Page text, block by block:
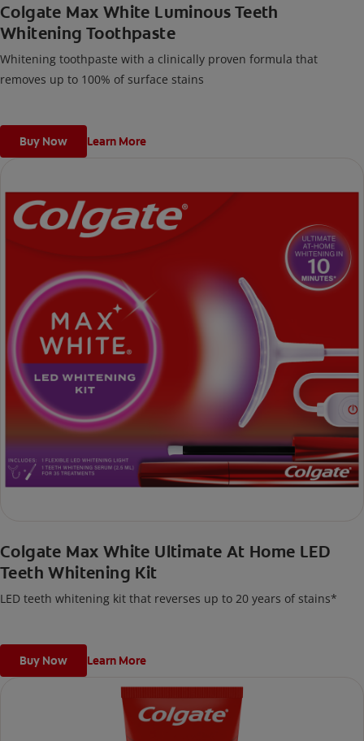
Colgate Max White Luminous Teeth
Whitening Toothpaste
Whitening toothpaste with a clinically proven formula that
removes up to 100% of surface stains
Buy Now Learn More
Colgate Max White Ultimate At Home LED
Teeth Whitening Kit
LED teeth whitening kit that reverses up to 20 years of stains*
Buy Now Learn More